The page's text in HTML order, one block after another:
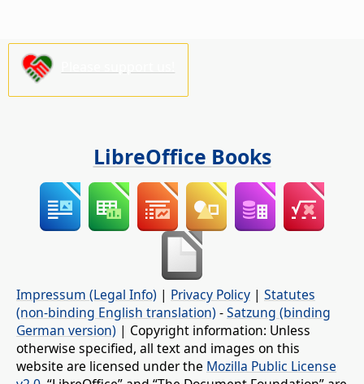
LibreOffice Books
Impressum (Legal Info) | Privacy Policy | Statutes
(non-binding English translation) -Satzung (binding
German version) | Copyright information: Unless
otherwise specified, all text and images on this
website are licensed under the Mozilla Public License